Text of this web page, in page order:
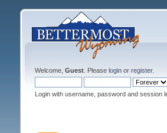
Welcome, Guest. Please loginor register.
Login with username, password and session